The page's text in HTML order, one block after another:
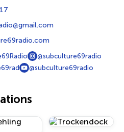
@subculture69radio
@subculture69radio